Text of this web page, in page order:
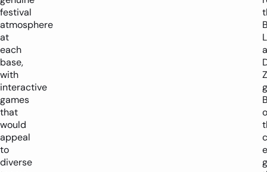
festival
atmosphere
at
each
base,
with
interactive
games
that
would
appeal
to
diverse